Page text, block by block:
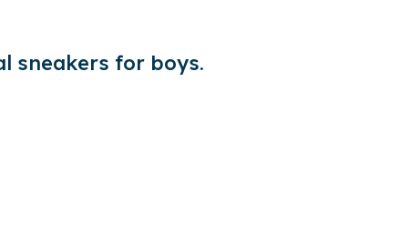
sneakers for boys.